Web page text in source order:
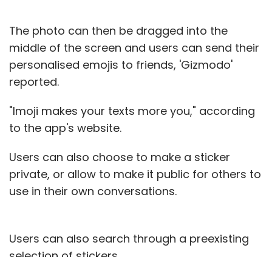
The photo can then be dragged into the
middle of the screen and users can send their
personalised emojis to friends, 'Gizmodo'
reported.
"Imoji makes your texts more you," according
to the app's website.
Users can also choose to make a sticker
private, or allow to make it public for others to
use in their own conversations.
Users can also search through a preexisting
selection of stickers.